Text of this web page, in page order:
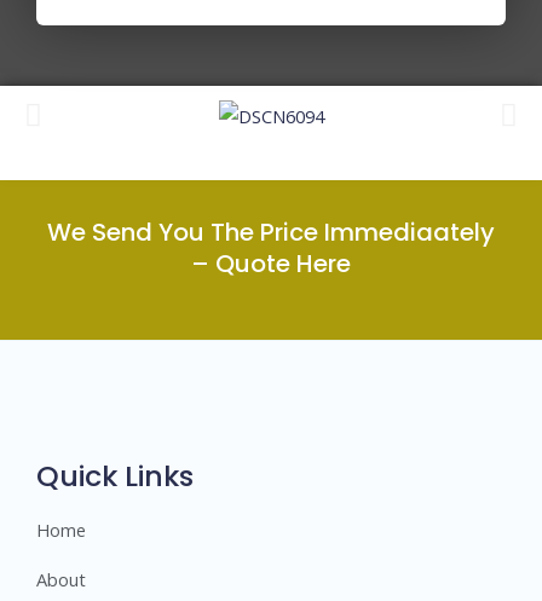
We Send You The Price Immediaately
– Quote Here
Quick Links
Home
About